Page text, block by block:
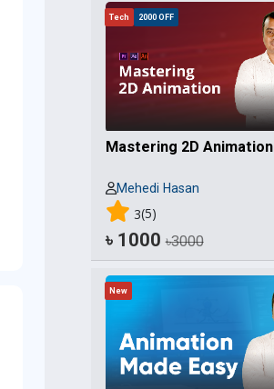
Tech 2000 OFF
Mastering 2D Animation
Mehedi Hasan
3(5)
৳ 1000৳3000
New